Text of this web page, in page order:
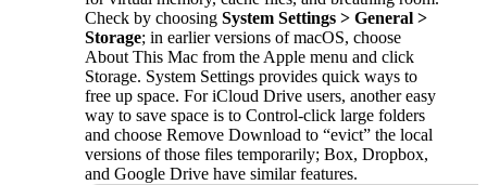
Check by choosing System Settings > General >
Storage; in earlier versions of macOS, choose
About This Mac from the Apple menu and click
Storage. System Settings provides quick ways to
free up space. For iCloud Drive users, another easy
way to save space is to Control-click large folders
and choose Remove Download to “evict” the local
versions of those files temporarily; Box, Dropbox,
and Google Drive have similar features.